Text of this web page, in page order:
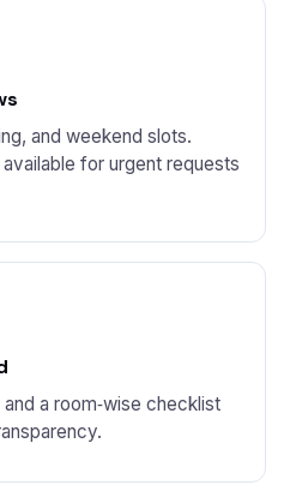
and weekend slots.
for urgent requests
a room‑wise checklist